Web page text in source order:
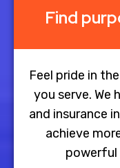
Find
Feel pride in
you serve. We
and insurance
achieve
powerful